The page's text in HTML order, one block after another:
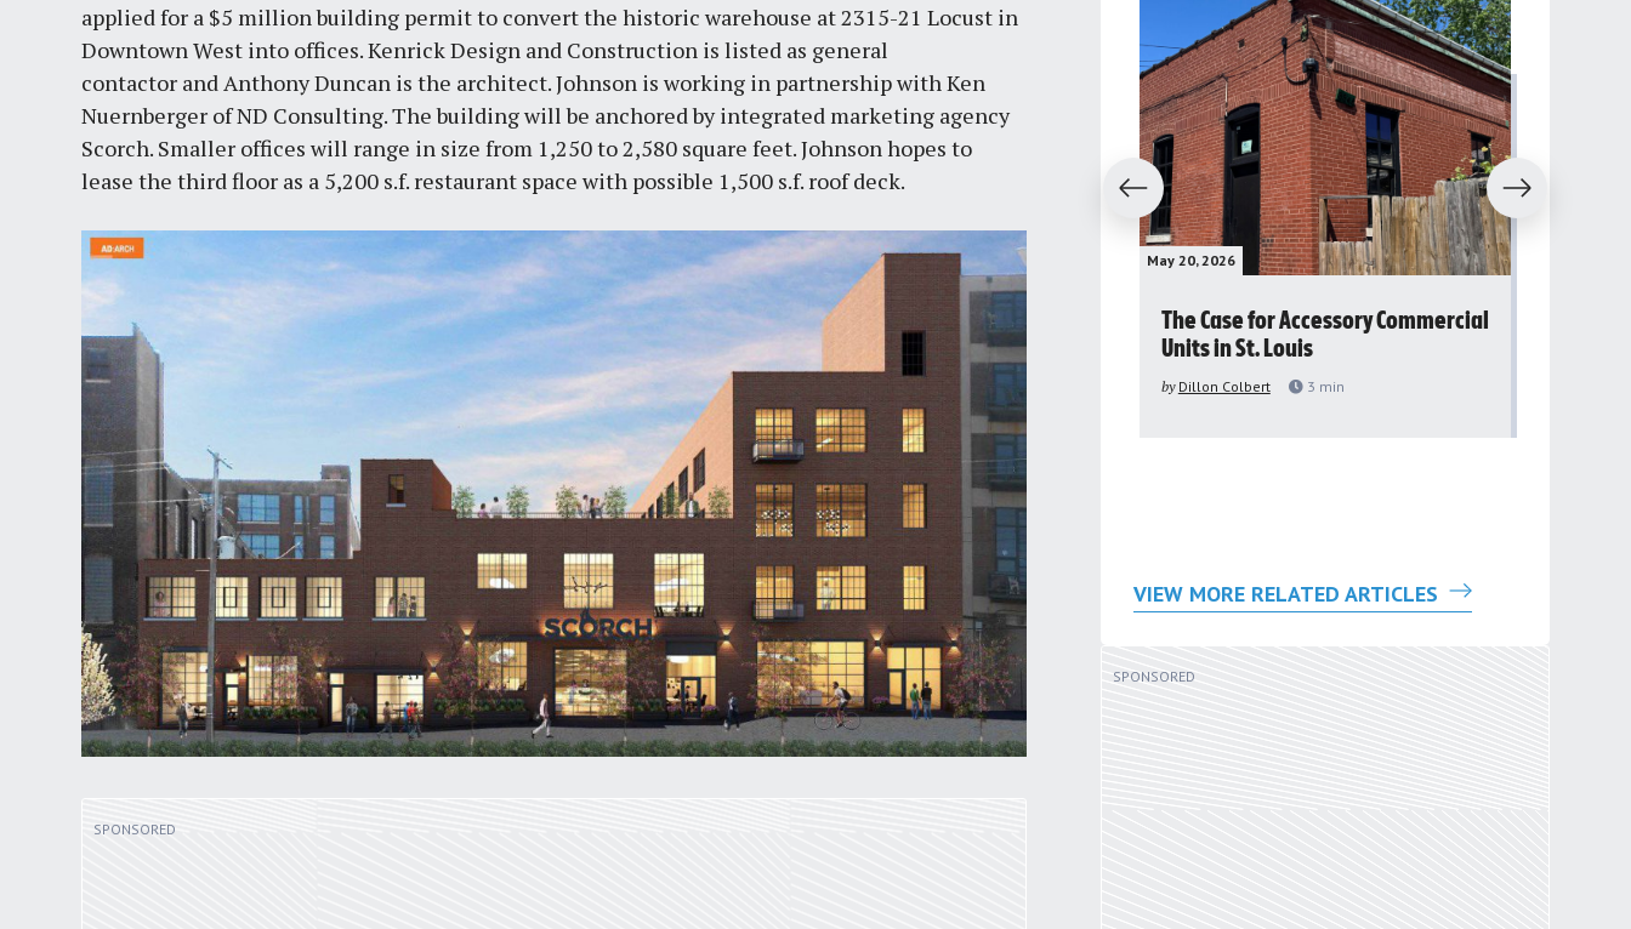
applied for a $5 million building permit to convert the historic warehouse at 2315-21 Locust in
Downtown West into offices. Kenrick Design and Construction is listed as general
contactor and Anthony Duncan is the architect. Johnson is working in partnership with Ken
Nuernberger of ND Consulting. The building will be anchored by integrated marketing agency
Scorch. Smaller offices will range in size from 1,250 to 2,580 square feet. Johnson hopes to
lease the third floor as a 5,200 s.f. restaurant space with possible 1,500 s.f. roof deck.
Previous
March 30, 2026
St. Louis’ earnings tax and why it
May 20, 2026
The Case for Accessory Commercial
Units in St. Louis
by Dillon Colbert 3 min
Next
VIEW MORE RELATED ARTICLES